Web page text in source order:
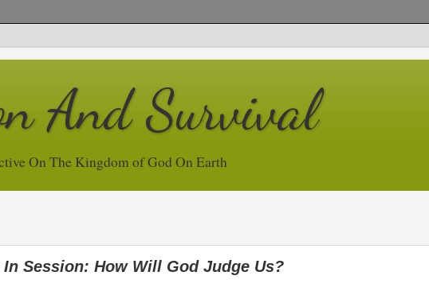
And Survival
On The Kingdom of God On Earth
Session: How Will God Judge Us?